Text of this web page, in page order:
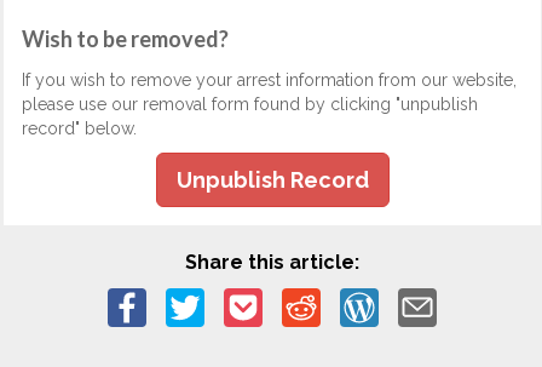
Wish to be removed?
If you wish to remove your arrest information from our website,
please use our removal form found by clicking "unpublish
record" below.
Unpublish Record
Share this article: